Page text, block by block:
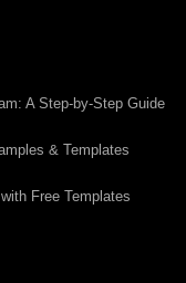
A Step-by-Step Guide
& Templates
Free Templates